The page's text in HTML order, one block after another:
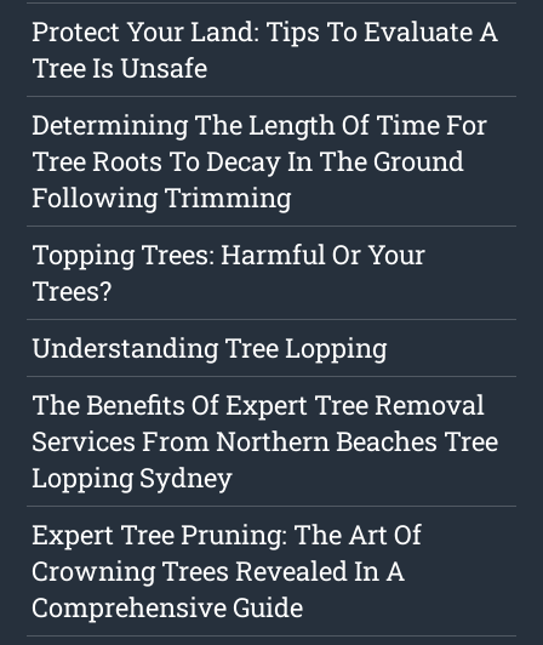
Protect Your Land: Tips To Evaluate A
Tree Is Unsafe
Determining The Length Of Time For
Tree Roots To Decay In The Ground
Following Trimming
Topping Trees: Harmful Or Your
Trees?
Understanding Tree Lopping
The Benefits Of Expert Tree Removal
Services From Northern Beaches Tree
Lopping Sydney
Expert Tree Pruning: The Art Of
Crowning Trees Revealed In A
Comprehensive Guide